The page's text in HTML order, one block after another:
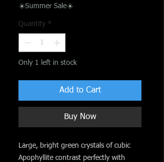
☀️Summer Sale☀️
Quantity *
Only 1 left in stock
Add to Cart
Buy Now
Large, bright green crystals of cubic
Apophyllite contrast perfectly with